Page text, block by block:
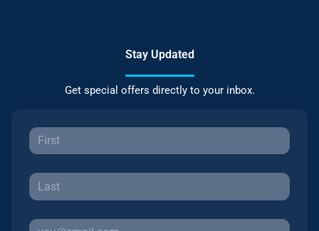
Stay Updated
Get special offers directly to your inbox.